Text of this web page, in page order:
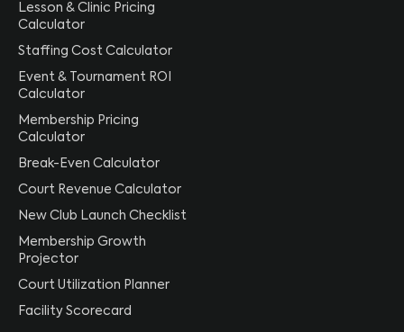
Lesson & Clinic Pricing
Calculator
Staffing Cost Calculator
Event & Tournament ROI
Calculator
Membership Pricing
Calculator
Break-Even Calculator
Court Revenue Calculator
New Club Launch Checklist
Membership Growth
Projector
Court Utilization Planner
Facility Scorecard